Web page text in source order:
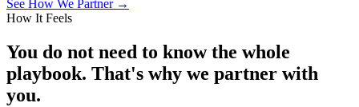
See How We Partner →
How It Feels
You do not need to know the whole
playbook. That's why we partner with
you.